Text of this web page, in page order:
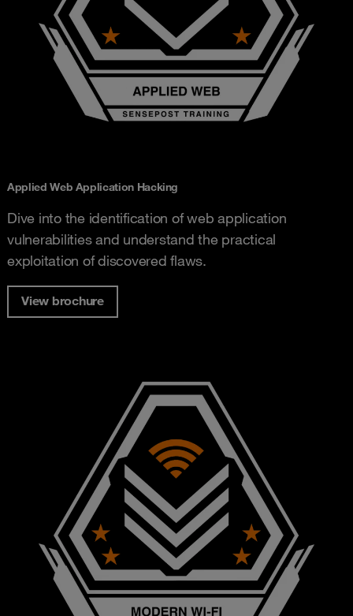
Applied Web Application Hacking
Dive into the identification of web application
vulnerabilities and understand the practical
exploitation of discovered flaws.
View brochure